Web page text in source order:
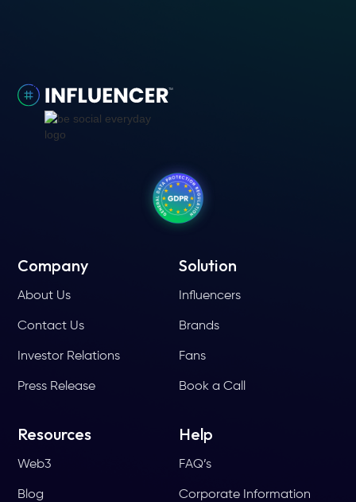
Company
About Us
Contact Us
Investor Relations
Press Release
Solution
Influencers
Brands
Fans
Book a Call
Resources
Web3
Blog
Help
FAQ’s
Corporate Information